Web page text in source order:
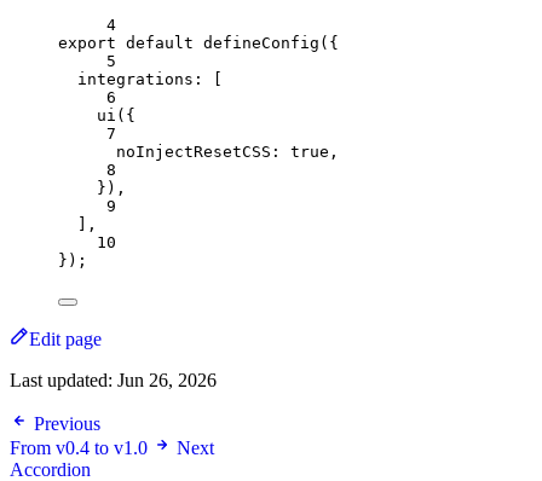
4
export default defineConfig ( {
5
integrations:
[
6
ui ( {
7
noInjectResetCSS:
true ,
8
} ) ,
9
] ,
10
} ) ;
Edit page
Last updated: Jun 26, 2026
Previous
From v0.4 to v1.0
Next
Accordion